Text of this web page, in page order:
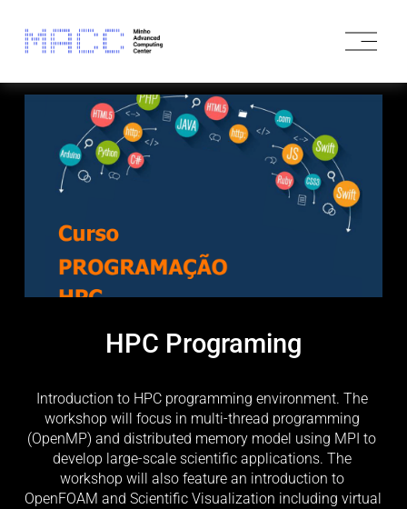
O
p
n
HPC Programing
Introduction to HPC programming environment. The
workshop will focus in multi-thread programming
(OpenMP) and distributed memory model using MPI to
develop large-scale scientific applications. The
workshop will also feature an introduction to
OpenFOAM and Scientific Visualization including virtual